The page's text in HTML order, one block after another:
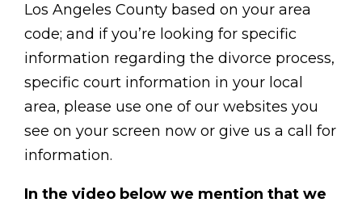
Los Angeles County based on your area
code; and if you’re looking for specific
information regarding the divorce process,
specific court information in your local
area, please use one of our websites you
see on your screen now or give us a call for
information.
In the video below we mention that we